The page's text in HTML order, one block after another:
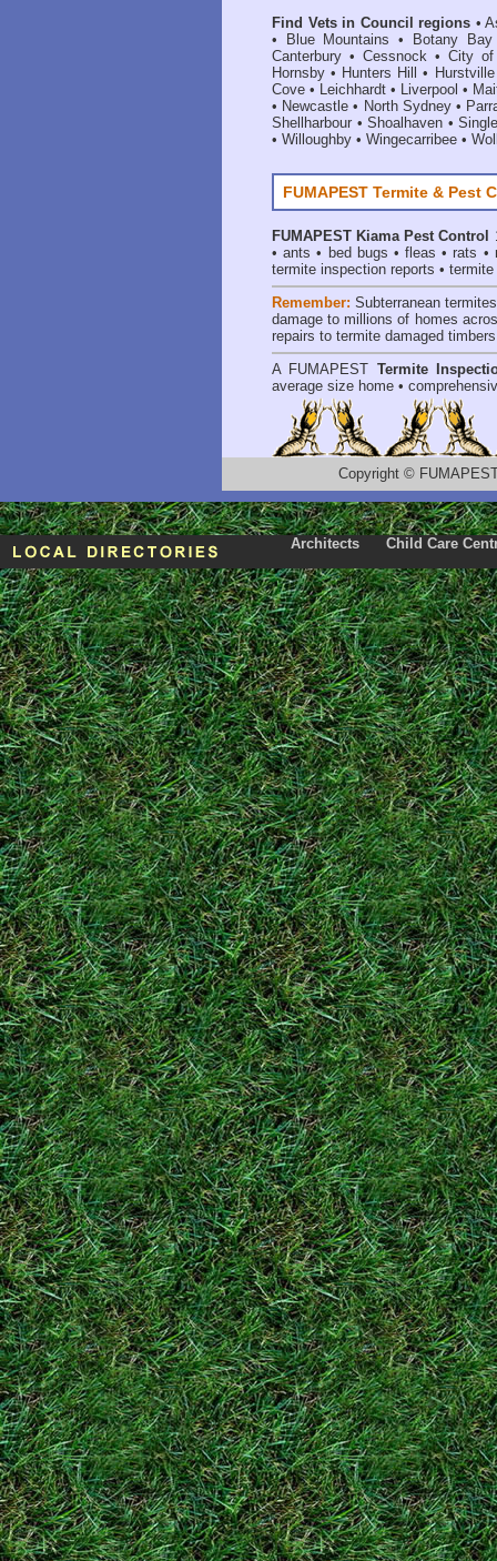
Find Vets in Council regions •
•
Blue Mountains • Botany Bay
Canterbury •Cessnock •City of
Hornsby • Hunters Hill • Hurstville
Cove • Leichhardt • Liverpool •
• Newcastle • North Sydney•
Shellharbour •Shoalhaven •
• Willoughby • Wingecarribee •
FUMAPEST Termite & Pest
FUMAPEST Kiama Pest Control
•ants • bed bugs •fleas •rats •
termite inspection reports •
Remember: Subterranean termites
damage to millions of homes
repairs to termite damaged
A FUMAPEST Termite
average size home •
Copyright ©
Architects Child Care